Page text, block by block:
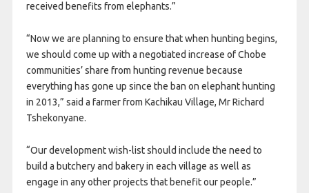
received benefits from elephants.”
“Now we are planning to ensure that when hunting begins,
we should come up with a negotiated increase of Chobe
communities’ share from hunting revenue because
everything has gone up since the ban on elephant hunting
in 2013,” said a farmer from Kachikau Village, Mr Richard
Tshekonyane.
“Our development wish-list should include the need to
build a butchery and bakery in each village as well as
engage in any other projects that benefit our people.”